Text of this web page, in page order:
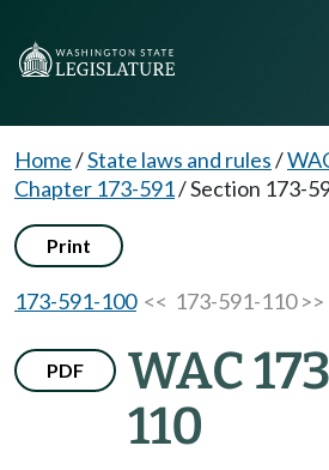
Home/State laws and rules/
Chapter 173-591/Section 173-
Print
173-591-100<< 173-591-110 >>
PDF
WAC
110